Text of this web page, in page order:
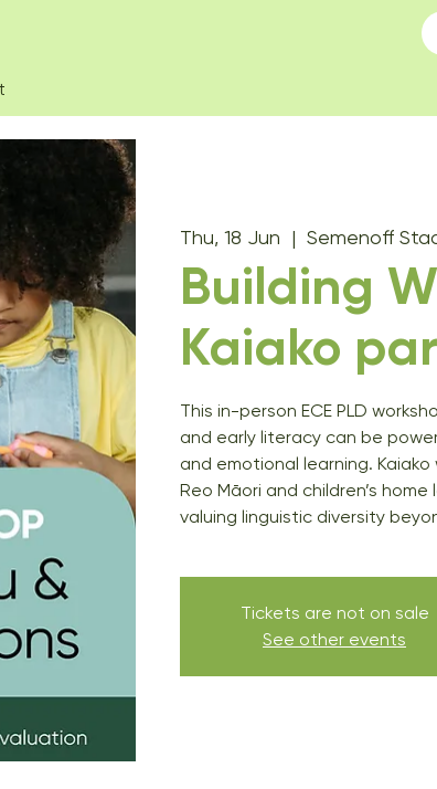
Thu, 18 Jun
  |
Semenoff
Building
Kaiako
This in-person ECE PLD
and early literacy can be
and emotional learning.
Reo Māori and children’s
valuing linguistic diversity
Tickets are not on sale
See other events